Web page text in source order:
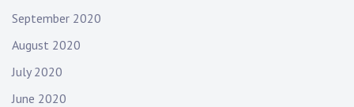
September 2020
August 2020
July 2020
June 2020